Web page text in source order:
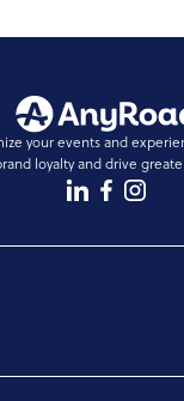
your events and
loyalty and drive